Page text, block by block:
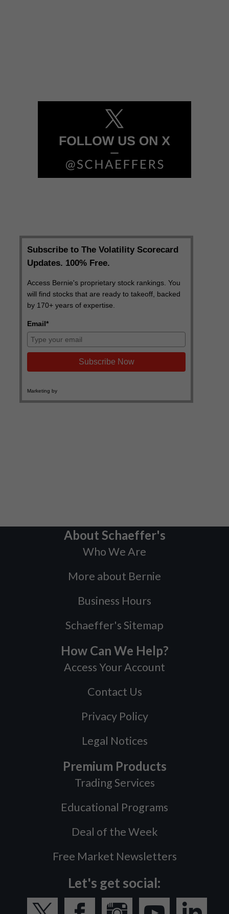
About Schaeffer's
Who We Are
More about Bernie
Business Hours
Schaeffer's Sitemap
How Can We Help?
Access Your Account
Contact Us
Privacy Policy
Legal Notices
Premium Products
Trading Services
Educational Programs
Deal of the Week
Free Market Newsletters
Let's get social: